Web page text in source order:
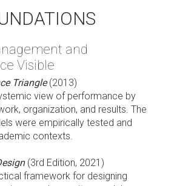
and
Visible
Triangle(2013)
view of performance by
organization, and results. The
were empirically tested and
contexts.
(3rd Edition, 2021)
framework for designing